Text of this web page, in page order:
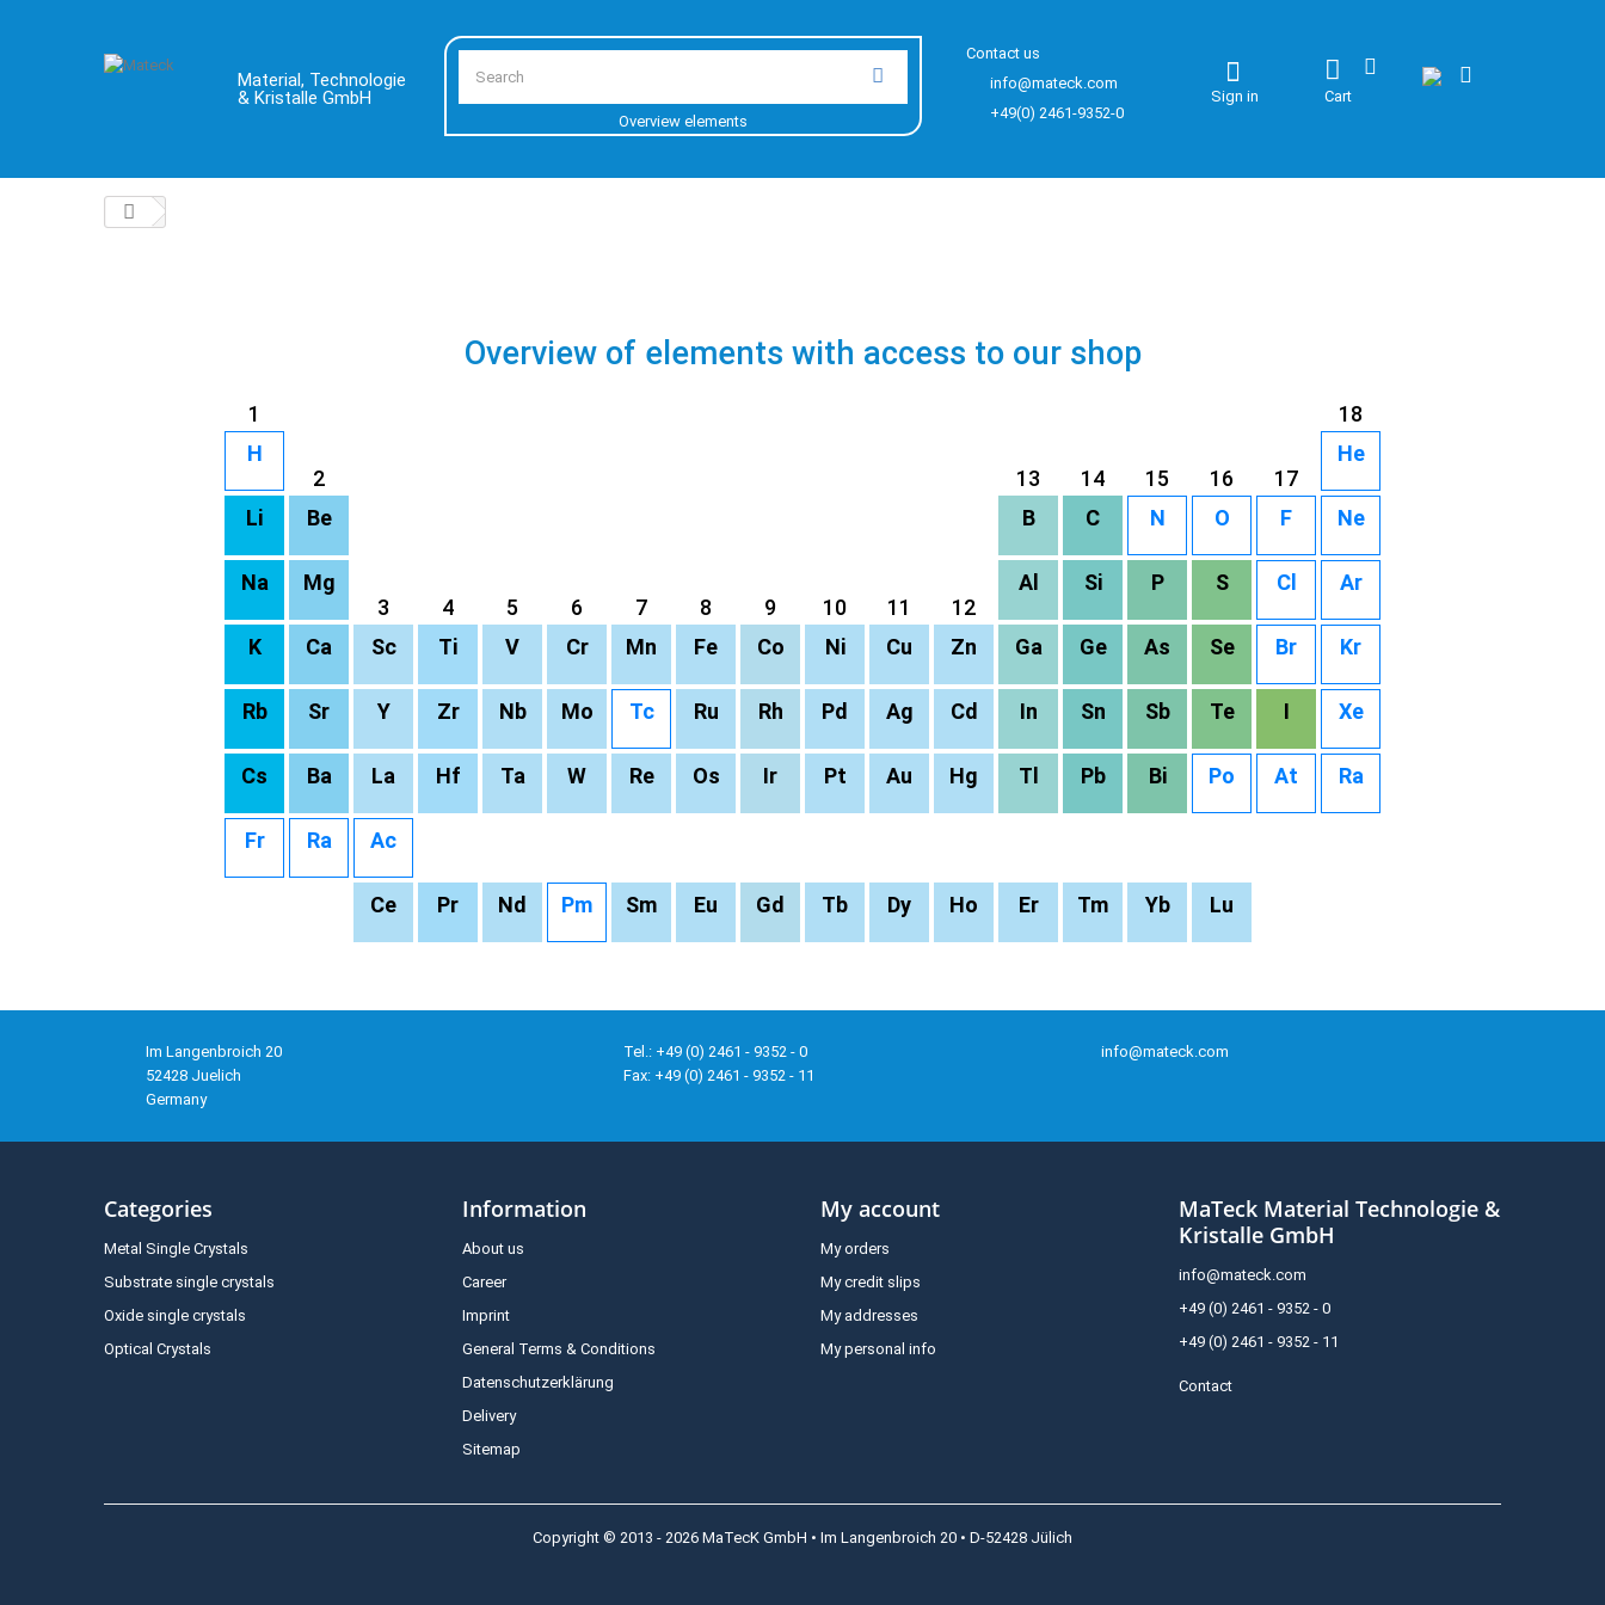
Material, Technologie
& Kristalle GmbH
Overview elements
Contact us
info@mateck.com
+49(0) 2461-9352-0
Cart
Sign in
Overview of elements with access to our shop
1
18
H
2
13 14 15 16 17
He
Li Be B C N O F Ne
Na
Mg
3
4 5 6 7 8 9 10 11 12
Al Si P S Cl Ar
K Ca Sc Ti V Cr Mn Fe Co Ni Cu Zn Ga Ge As Se Br Kr
Rb Sr Y Zr Nb Mo Tc Ru Rh Pd Ag Cd In Sn Sb Te I Xe
Cs Ba La Hf Ta W Re Os Ir Pt Au Hg Tl Pb Bi Po At Ra
Fr Ra Ac
Ce Pr Nd Pm Sm Eu Gd Tb Dy Ho Er Tm Yb Lu
Im Langenbroich 20
52428 Juelich
Germany
Tel.: +49 (0) 2461 - 9352 - 0
Fax: +49 (0) 2461 - 9352 - 11
info@mateck.com
Categories
Metal Single Crystals
Substrate single crystals
Oxide single crystals
Optical Crystals
Information
About us
Career
Imprint
General Terms & Conditions
Datenschutzerklärung
Delivery
Sitemap
My account
My orders
My credit slips
My addresses
My personal info
MaTeck Material Technologie &
Kristalle GmbH
info@mateck.com
+49 (0) 2461 - 9352 - 0
+49 (0) 2461 - 9352 - 11
Contact
Copyright © 2013 - 2026 MaTecK GmbH • Im Langenbroich 20 • D-52428 Jülich